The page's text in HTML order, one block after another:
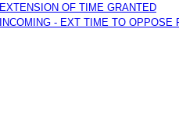
EXTENSION OF TIME GRANTED
INCOMING - EXT TIME TO OPPOSE